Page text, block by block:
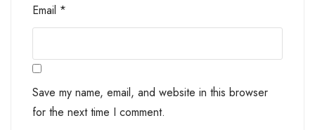
Email *
Save my name, email, and website in this browser
for the next time I comment.